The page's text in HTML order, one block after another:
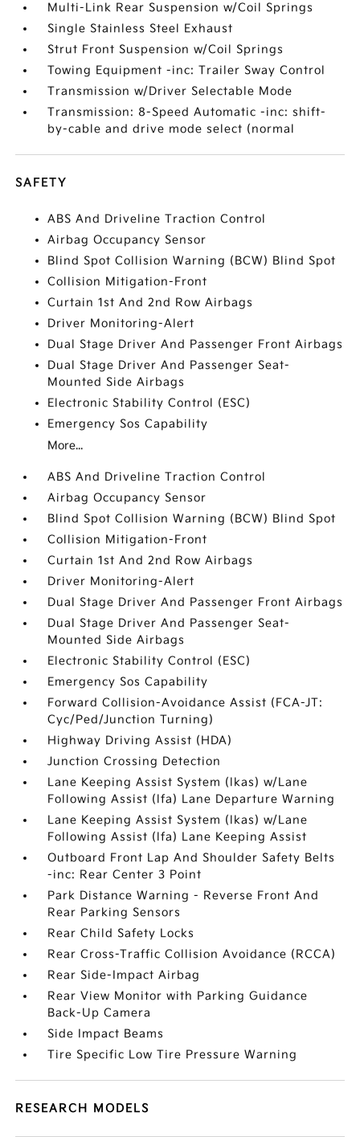
Multi-Link Rear Suspension w/Coil Springs
Single Stainless Steel Exhaust
Strut Front Suspension w/Coil Springs
Towing Equipment -inc: Trailer Sway Control
Transmission w/Driver Selectable Mode
Transmission: 8-Speed Automatic -inc: shift-
by-cable and drive mode select (normal
SAFETY
ABS And Driveline Traction Control
Airbag Occupancy Sensor
Blind Spot Collision Warning (BCW) Blind Spot
Collision Mitigation-Front
Curtain 1st And 2nd Row Airbags
Driver Monitoring-Alert
Dual Stage Driver And Passenger Front Airbags
Dual Stage Driver And Passenger Seat-
Mounted Side Airbags
Electronic Stability Control (ESC)
Emergency Sos Capability
More...
ABS And Driveline Traction Control
Airbag Occupancy Sensor
Blind Spot Collision Warning (BCW) Blind Spot
Collision Mitigation-Front
Curtain 1st And 2nd Row Airbags
Driver Monitoring-Alert
Dual Stage Driver And Passenger Front Airbags
Dual Stage Driver And Passenger Seat-
Mounted Side Airbags
Electronic Stability Control (ESC)
Emergency Sos Capability
Forward Collision-Avoidance Assist (FCA-JT:
Cyc/Ped/Junction Turning)
Highway Driving Assist (HDA)
Junction Crossing Detection
Lane Keeping Assist System (lkas) w/Lane
Following Assist (lfa) Lane Departure Warning
Lane Keeping Assist System (lkas) w/Lane
Following Assist (lfa) Lane Keeping Assist
Outboard Front Lap And Shoulder Safety Belts
-inc: Rear Center 3 Point
Park Distance Warning - Reverse Front And
Rear Parking Sensors
Rear Child Safety Locks
Rear Cross-Traffic Collision Avoidance (RCCA)
Rear Side-Impact Airbag
Rear View Monitor with Parking Guidance
Back-Up Camera
Side Impact Beams
Tire Specific Low Tire Pressure Warning
RESEARCH MODELS